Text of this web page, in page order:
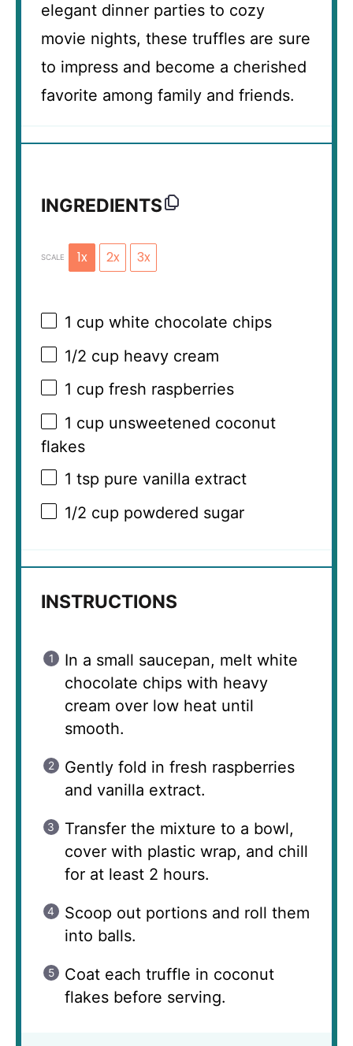
elegant dinner parties to cozy
movie nights, these truffles are sure
to impress and become a cherished
favorite among family and friends.
INGREDIENTS
SCALE 1x 2x 3x
1 cup white chocolate chips
1/2 cup heavy cream
1 cup fresh raspberries
1 cup unsweetened coconut
flakes
1 tsp pure vanilla extract
1/2 cup powdered sugar
INSTRUCTIONS
In a small saucepan, melt white
chocolate chips with heavy
cream over low heat until
smooth.
Gently fold in fresh raspberries
and vanilla extract.
Transfer the mixture to a bowl,
cover with plastic wrap, and chill
for at least 2 hours.
Scoop out portions and roll them
into balls.
Coat each truffle in coconut
flakes before serving.